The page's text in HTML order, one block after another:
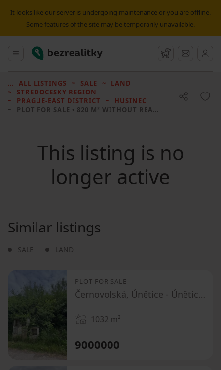
It looks like our server is undergoing maintenance or you are offline.
Some features of the site may be temporarily unavailable.
Main menu
Bezrealitky Watchdog
ALL LISTINGS SALE
LAND
STŘEDOČESKÝ REGION
PRAGUE-EAST DISTRICT
HUSINEC
PLOT FOR SALE • 820 M² WITHOUT REAL ESTATE
This listing is no
longer active
Similar listings
SALE LAND
PLOT FOR SALE
Černovolská, Únětice - Únětice u Prahy, Středočeský Region
1032 m²
9000000